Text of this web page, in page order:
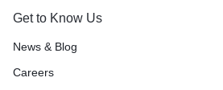
Get to Know Us
News & Blog
Careers